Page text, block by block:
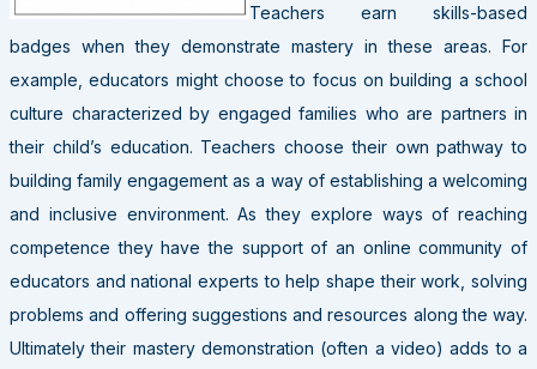
Teachers earn skills-based
badges when they demonstrate mastery in these areas. For
example, educators might choose to focus on building a school
culture characterized by engaged families who are partners in
their child’s education. Teachers choose their own pathway to
building family engagement as a way of establishing a welcoming
and inclusive environment. As they explore ways of reaching
competence they have the support of an online community of
educators and national experts to help shape their work, solving
problems and offering suggestions and resources along the way.
Ultimately their mastery demonstration (often a video) adds to a